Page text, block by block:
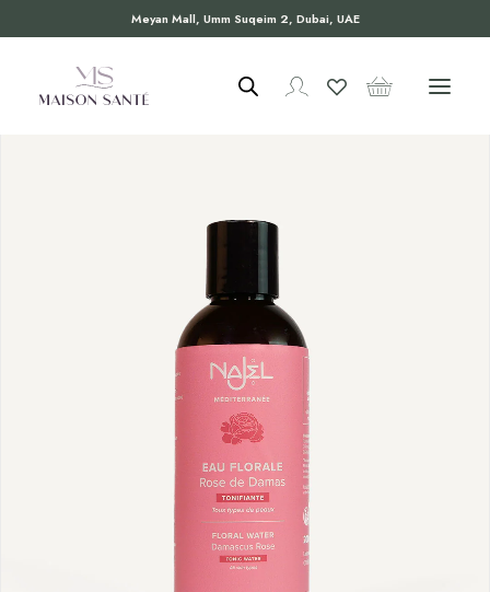
Meyan Mall, Umm Suqeim 2, Dubai, UAE